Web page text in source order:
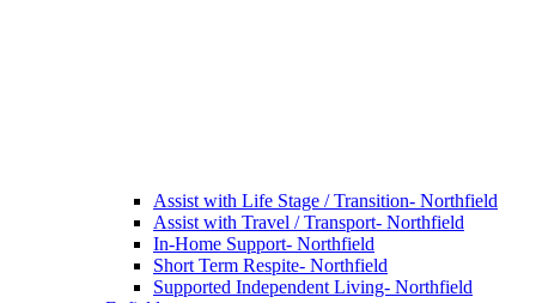
Assist with Life Stage / Transition- Northfield
Assist with Travel / Transport- Northfield
In-Home Support- Northfield
Short Term Respite- Northfield
Supported Independent Living- Northfield